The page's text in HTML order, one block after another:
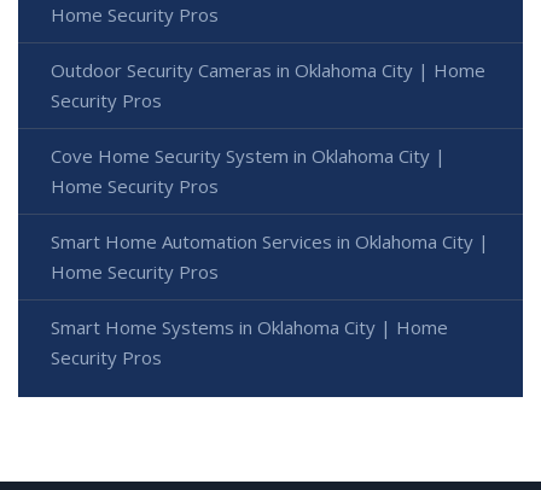
Home Security Pros
Outdoor Security Cameras in Oklahoma City | Home
Security Pros
Cove Home Security System in Oklahoma City |
Home Security Pros
Smart Home Automation Services in Oklahoma City |
Home Security Pros
Smart Home Systems in Oklahoma City | Home
Security Pros